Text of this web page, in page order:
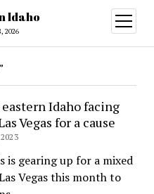
Idaho
2026
open
menu
Idaho facing
Vegas for a cause
is gearing up for a mixed
Vegas this month to